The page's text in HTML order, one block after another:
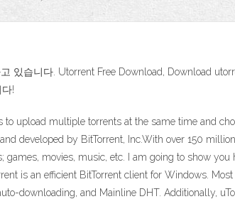
있습니다. Utorrent Free Download, Download
!
upload multiple torrents at the same time and
developed by BitTorrent, Inc.With over 150
movies, music, etc. I am going to show you
is an efficient BitTorrent client for Windows.
downloading, and Mainline DHT. Additionally,